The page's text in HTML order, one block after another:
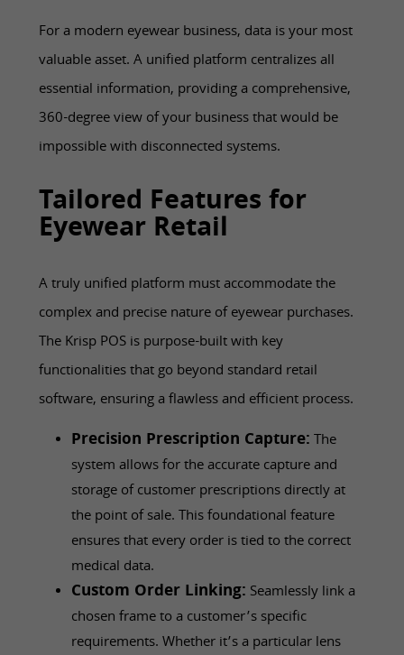
For a modern eyewear business, data is your most
valuable asset. A unified platform centralizes all
essential information, providing a comprehensive,
360-degree view of your business that would be
impossible with disconnected systems.
Tailored Features for
Eyewear Retail
A truly unified platform must accommodate the
complex and precise nature of eyewear purchases.
The Krisp POS is purpose-built with key
functionalities that go beyond standard retail
software, ensuring a flawless and efficient process.
Precision Prescription Capture: The
system allows for the accurate capture and
storage of customer prescriptions directly at
the point of sale. This foundational feature
ensures that every order is tied to the correct
medical data.
Custom Order Linking: Seamlessly link a
chosen frame to a customer’s specific
requirements. Whether it’s a particular lens